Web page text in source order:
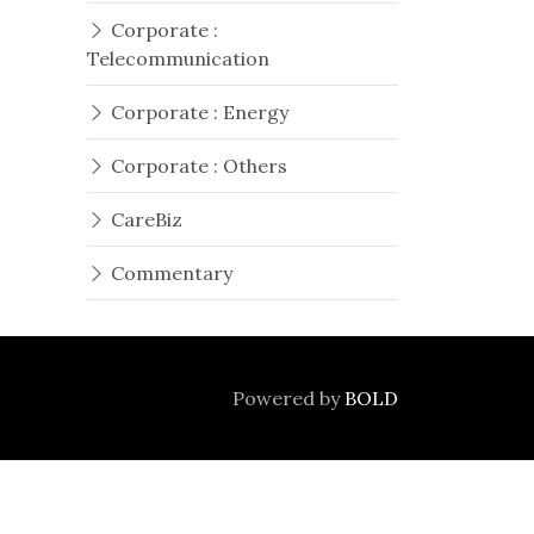
Corporate :
Telecommunication
Corporate : Energy
Corporate : Others
CareBiz
Commentary
Powered by BOLD